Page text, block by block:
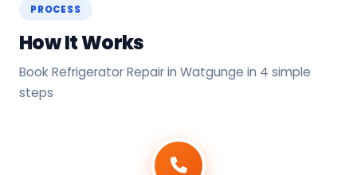
PROCESS
How It Works
Book Refrigerator Repair in Watgunge in 4 simple
steps